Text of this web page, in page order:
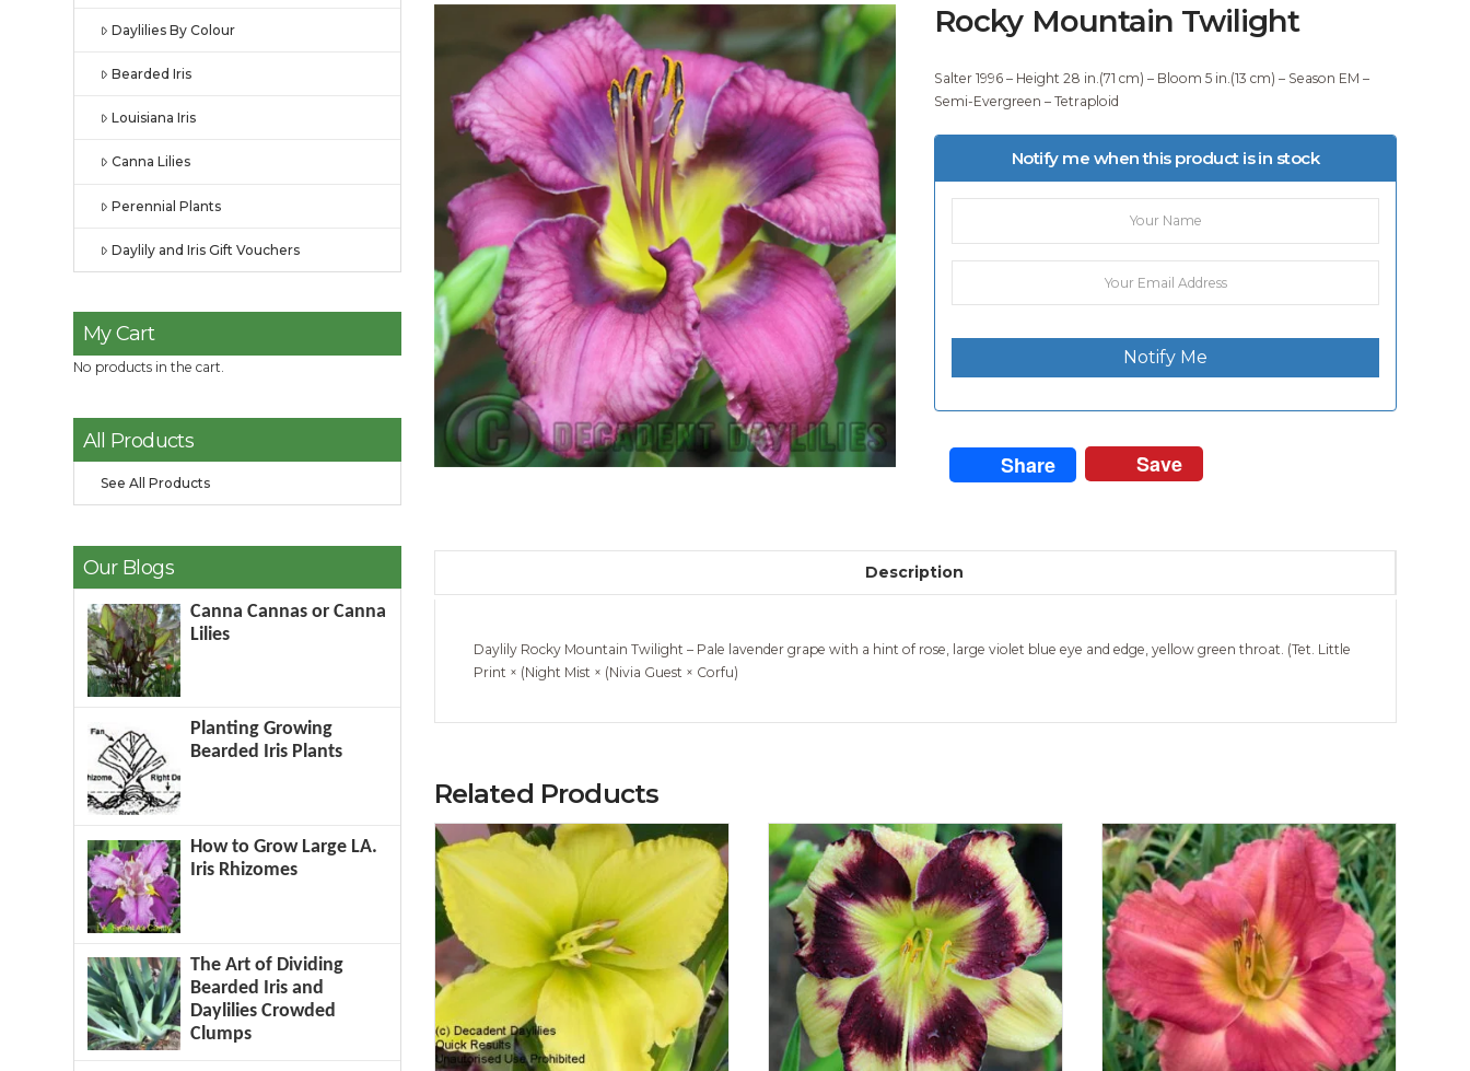
Rocky Mountain Twilight
Salter 1996 – Height 28 in.(71 cm) – Bloom 5 in.(13 cm) – Season EM –
Semi-Evergreen – Tetraploid
Notify me when this product is in stock
Notify Me
Share Save
Description
Daylily Rocky Mountain Twilight – Pale lavender grape with a hint of rose, large violet blue eye and edge, yellow green throat. (Tet. Little
Print × (Night Mist × (Nivia Guest × Corfu)
Related Products
Daylilies By Colour
Bearded Iris
Louisiana Iris
Canna Lilies
Perennial Plants
Daylily and Iris Gift Vouchers
My Cart
No products in the cart.
All Products
See All Products
Our Blogs
Canna Cannas or Canna
Lilies
Planting Growing
Bearded Iris Plants
How to Grow Large LA.
Iris Rhizomes
The Art of Dividing
Bearded Iris and
Daylilies Crowded
Clumps